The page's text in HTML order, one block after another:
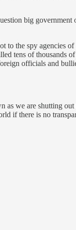
big government
to the spy agencies of
tens of thousands
officials and
as we are shutting
if there is no